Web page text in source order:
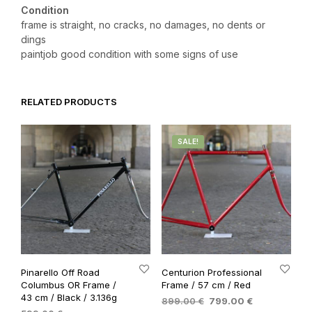
Condition
frame is straight, no cracks, no damages, no dents or
dings
paintjob good condition with some signs of use
RELATED PRODUCTS
Pinarello Off Road
Columbus OR Frame /
43 cm / Black / 3.136g
SALE!
Centurion Professional
Frame / 57 cm / Red
899.00€ Original
799.00 €Current